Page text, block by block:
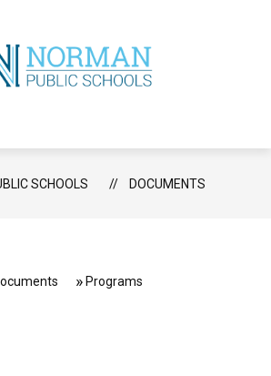
Schools
-
SCHOOLS DOCUMENTS
Programs